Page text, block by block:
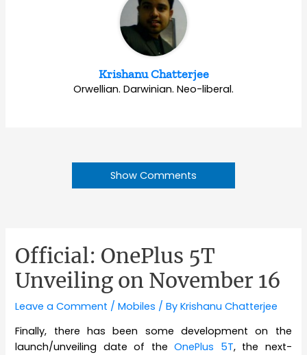
Krishanu Chatterjee
Orwellian. Darwinian. Neo-liberal.
Show Comments
Official: OnePlus 5T
Unveiling on November 16
Leave a Comment /Mobiles / ByKrishanu Chatterjee
Finally, there has been some development on the
launch/unveiling date of theOnePlus 5T, the next-